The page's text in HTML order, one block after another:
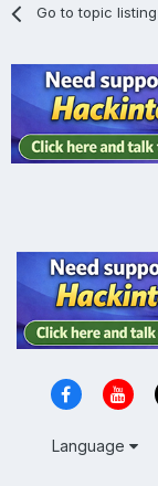
Go to topic listing
Language